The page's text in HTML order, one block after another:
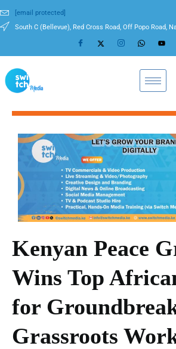
[email protected]
South C (Bellevue), Red Cross Road, Off Popo Road,
Kenyan Peace
Wins Top
for
Grassroots